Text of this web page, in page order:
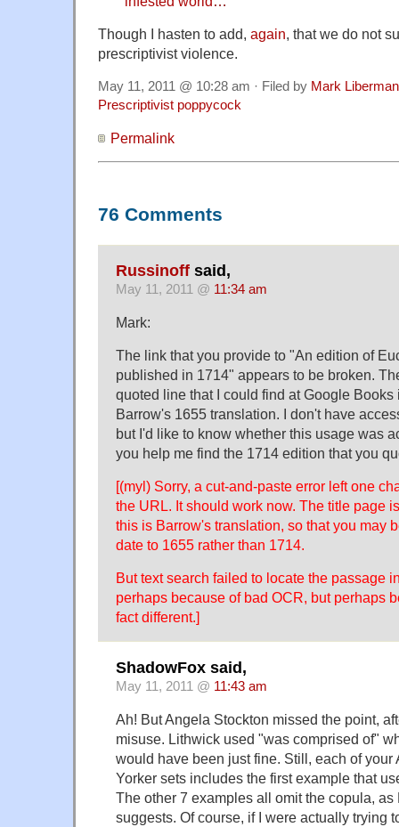
Though I hasten to add, again, that we do not
prescriptivist violence.
May 11, 2011 @ 10:28 am · Filed by Mark Liberman
Prescriptivist poppycock
Permalink
76 Comments
Russinoff said,
May 11, 2011 @ 11:34 am
Mark:
The link that you provide to "An edition of
published in 1714" appears to be broken.
quoted line that I could find at Google
Barrow's 1655 translation. I don't have
but I'd like to know whether this usage was
you help me find the 1714 edition that you
[(myl) Sorry, a cut-and-paste error left one
the URL. It should work now. The title page
this is Barrow's translation, so that you may
date to 1655 rather than 1714.
But text search failed to locate the passage
perhaps because of bad OCR, but perhaps
fact different.]
ShadowFox said,
May 11, 2011 @ 11:43 am
Ah! But Angela Stockton missed the point,
misuse. Lithwick used "was comprised of"
would have been just fine. Still, each of your
Yorker sets includes the first example that
The other 7 examples all omit the copula,
suggests. Of course, if I were actually trying